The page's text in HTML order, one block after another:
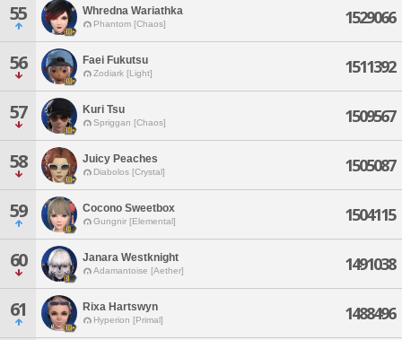
55 Whredna Wariathka
Phantom [Chaos] 1529066
56 Faei Fukutsu
Zodiark [Light] 1511392
57 Kuri Tsu
Spriggan [Chaos] 1509567
58 Juicy Peaches
Diabolos [Crystal] 1505087
59 Cocono Sweetbox
Gungnir [Elemental] 1504115
60 Janara Westknight
Adamantoise [Aether] 1491038
61 Rixa Hartswyn
Hyperion [Primal] 1488496